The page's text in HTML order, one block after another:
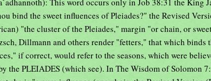
bind the sweet influences of Pleiades?" the Revised
"the cluster of the Pleiades," margin "or chain, or
Dillmann and others render "fetters," that which binds
if correct, would refer to the seasons, which were
the PLEIADES (which see). In The Wisdom of Solomon